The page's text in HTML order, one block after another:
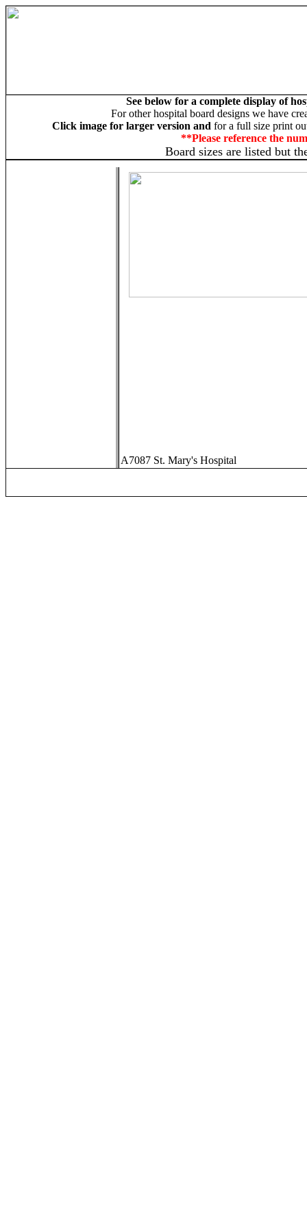
See below for a complete display of
For other hospital board designs we have
Click image for larger version and for a full size print
**Please reference the
Board sizes are listed but
A7087 St. Mary's Hospital